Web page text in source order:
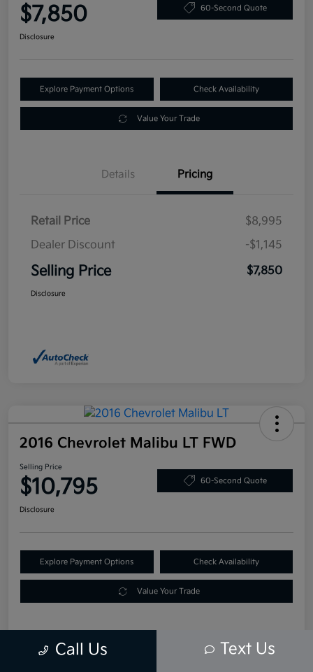
$7,850 60-Second Quote
Disclosure
Explore Payment Options Check Availability
Value Your Trade
Details Pricing
Retail Price
$8,995
Dealer Discount
-$1,145
Selling Price $7,850
Disclosure
2016 Chevrolet Malibu LT FWD
Selling Price
$10,795 60-Second Quote
Disclosure
Explore Payment Options Check Availability
Value Your Trade
Details Pricing
Call Us Text Us